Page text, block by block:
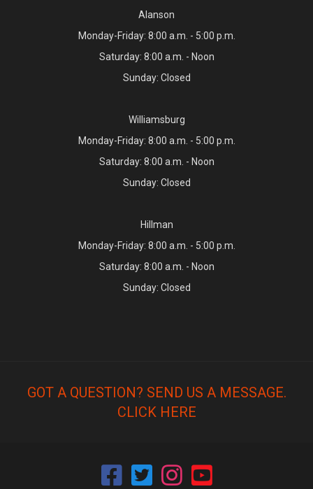
Alanson
Monday-Friday: 8:00 a.m. - 5:00 p.m.
Saturday: 8:00 a.m. - Noon
Sunday: Closed
Williamsburg
Monday-Friday: 8:00 a.m. - 5:00 p.m.
Saturday: 8:00 a.m. - Noon
Sunday: Closed
Hillman
Monday-Friday: 8:00 a.m. - 5:00 p.m.
Saturday: 8:00 a.m. - Noon
Sunday: Closed
GOT A QUESTION? SEND US A MESSAGE.
CLICK HERE